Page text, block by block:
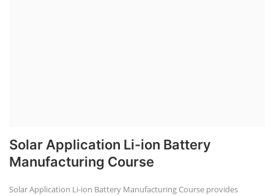
Solar Application Li-ion Battery
Manufacturing Course
Solar Application Li-ion Battery Manufacturing Course provides